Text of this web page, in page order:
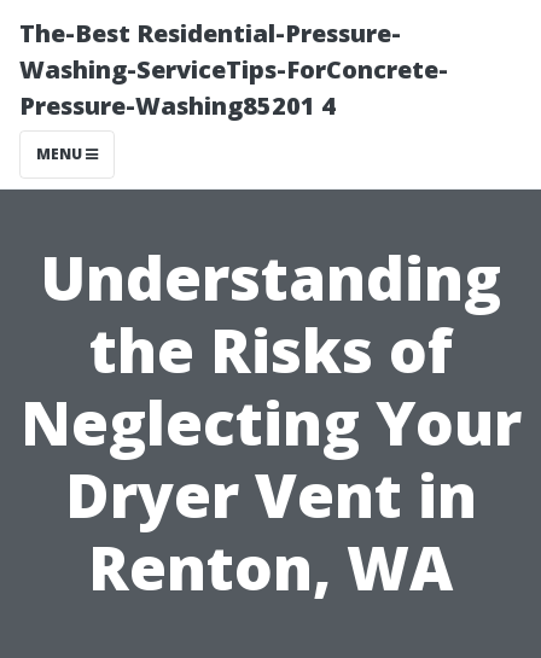
The-Best Residential-Pressure-
Washing-ServiceTips-ForConcrete-
Pressure-Washing85201 4
MENU
Understanding
the Risks of
Neglecting Your
Dryer Vent in
Renton, WA